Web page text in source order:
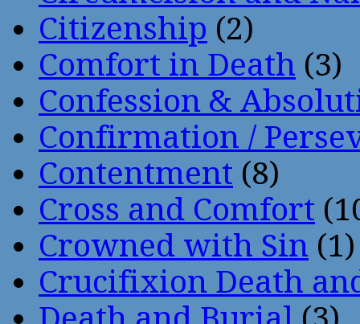
Citizenship (2)
Comfort in Death (3)
Confession &
Confirmation /
Contentment (8)
Cross and Comfort
Crowned with Sin (1)
Crucifixion Death